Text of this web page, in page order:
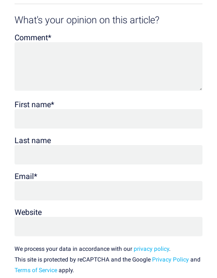
What's your opinion on this article?
Comment*
First name*
Last name
Email *
Website
We process your data in accordance with our privacy policy.
This site is protected by reCAPTCHA and the Google Privacy Policy and
Terms of Service apply.